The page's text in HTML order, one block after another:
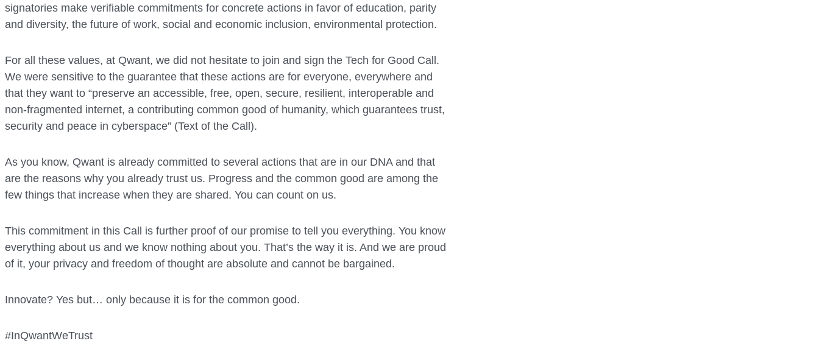
signatories make verifiable commitments for concrete actions in favor of education, parity
and diversity, the future of work, social and economic inclusion, environmental protection.
For all these values, at Qwant, we did not hesitate to join and sign the Tech for Good Call.
We were sensitive to the guarantee that these actions are for everyone, everywhere and
that they want to “preserve an accessible, free, open, secure, resilient, interoperable and
non-fragmented internet, a contributing common good of humanity, which guarantees trust,
security and peace in cyberspace” (Text of the Call).
As you know, Qwant is already committed to several actions that are in our DNA and that
are the reasons why you already trust us. Progress and the common good are among the
few things that increase when they are shared. You can count on us.
This commitment in this Call is further proof of our promise to tell you everything. You know
everything about us and we know nothing about you. That’s the way it is. And we are proud
of it, your privacy and freedom of thought are absolute and cannot be bargained.
Innovate? Yes but… only because it is for the common good.
#InQwantWeTrust